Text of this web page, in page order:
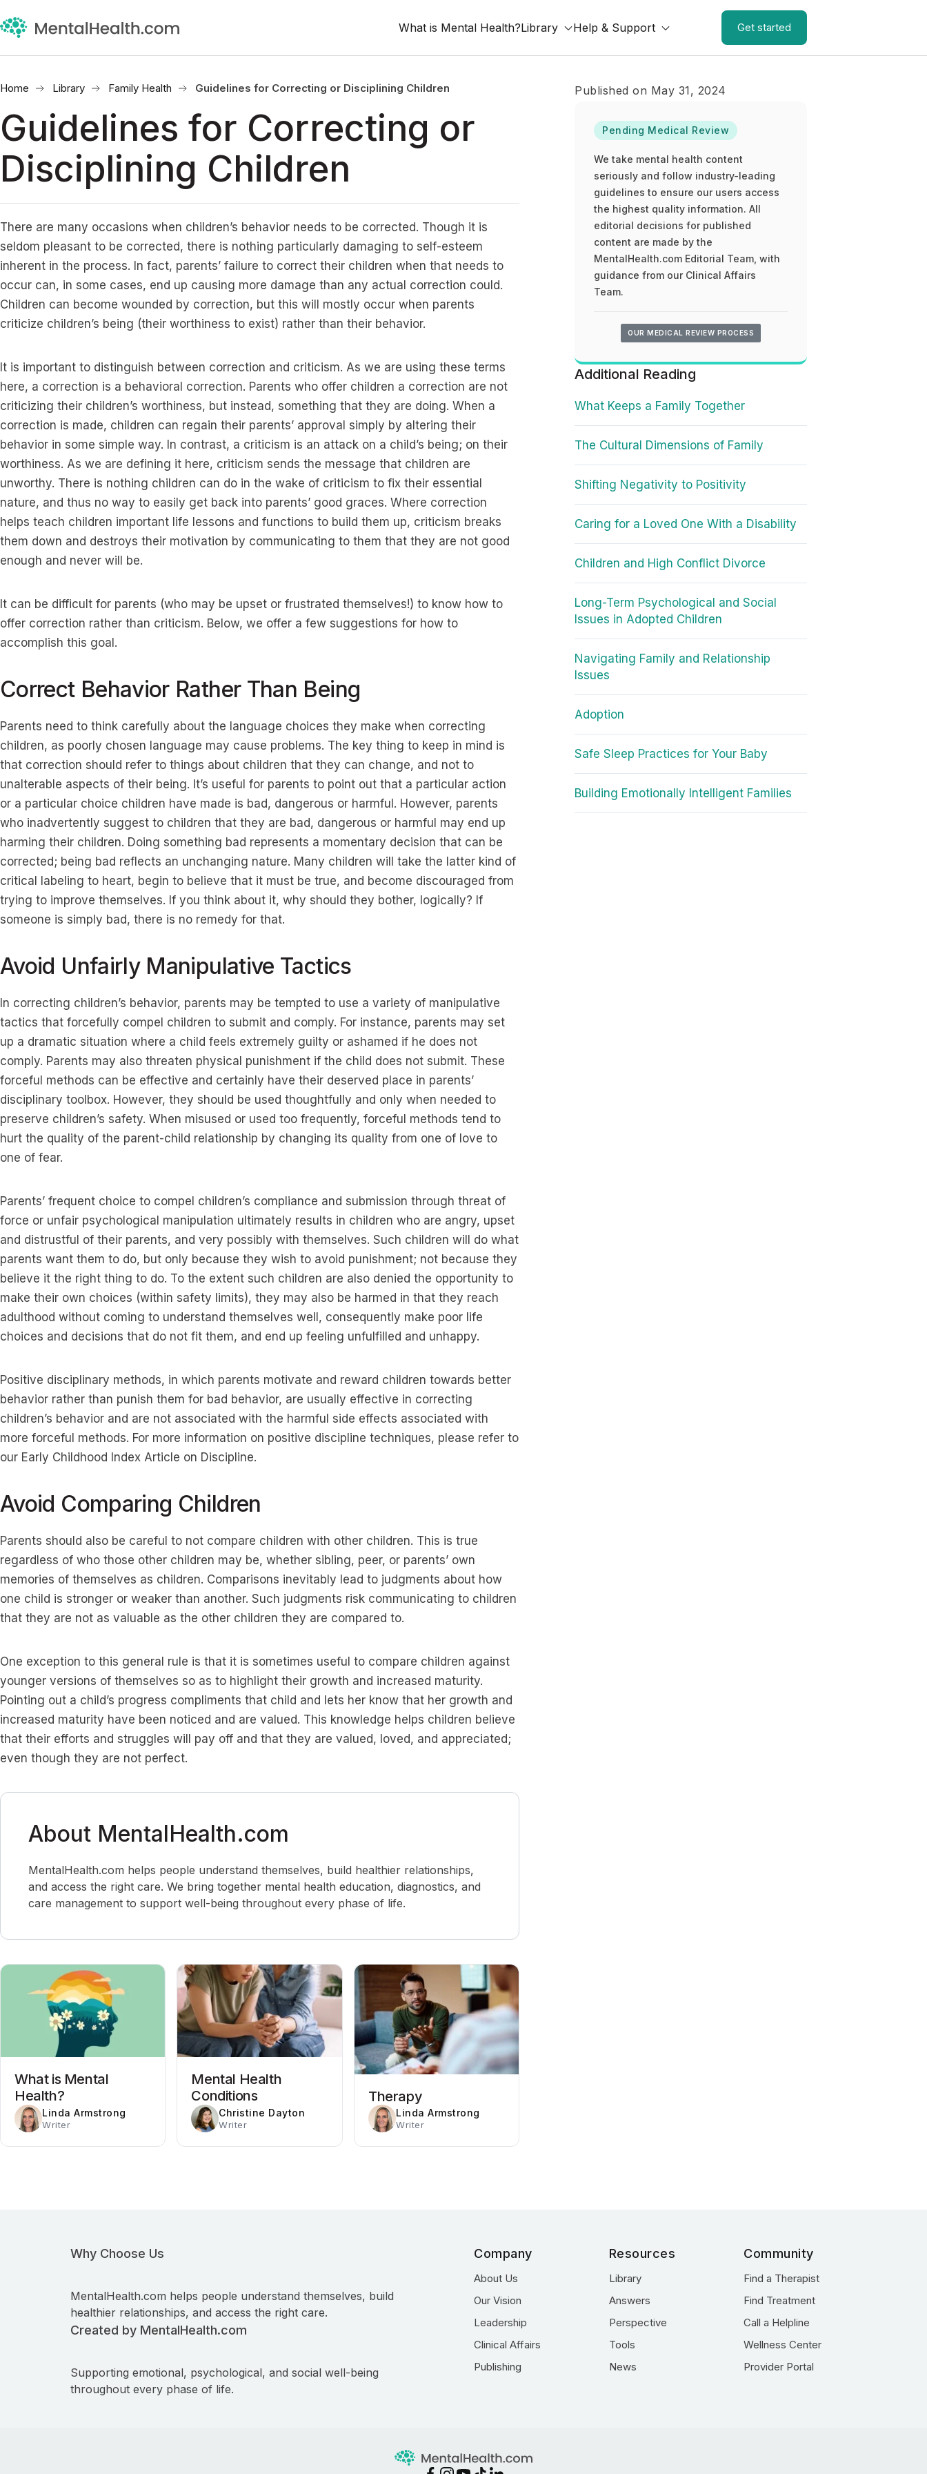
What is Mental Health?Library Help & Support Get started
Home Library Family Health Guidelines for Correcting or Disciplining Children
Guidelines for Correcting or
Disciplining Children
There are many occasions when children’s behavior needs to be corrected. Though it is
seldom pleasant to be corrected, there is nothing particularly damaging to self-esteem
inherent in the process. In fact, parents’ failure to correct their children when that needs to
occur can, in some cases, end up causing more damage than any actual correction could.
Children can become wounded by correction, but this will mostly occur when parents
criticize children’s being (their worthiness to exist) rather than their behavior.
It is important to distinguish between correction and criticism. As we are using these terms
here, a correction is a behavioral correction. Parents who offer children a correction are not
criticizing their children’s worthiness, but instead, something that they are doing. When a
correction is made, children can regain their parents’ approval simply by altering their
behavior in some simple way. In contrast, a criticism is an attack on a child’s being; on their
worthiness. As we are defining it here, criticism sends the message that children are
unworthy. There is nothing children can do in the wake of criticism to fix their essential
nature, and thus no way to easily get back into parents’ good graces. Where correction
helps teach children important life lessons and functions to build them up, criticism breaks
them down and destroys their motivation by communicating to them that they are not good
enough and never will be.
It can be difficult for parents (who may be upset or frustrated themselves!) to know how to
offer correction rather than criticism. Below, we offer a few suggestions for how to
accomplish this goal.
Correct Behavior Rather Than Being
Parents need to think carefully about the language choices they make when correcting
children, as poorly chosen language may cause problems. The key thing to keep in mind is
that correction should refer to things about children that they can change, and not to
unalterable aspects of their being. It’s useful for parents to point out that a particular action
or a particular choice children have made is bad, dangerous or harmful. However, parents
who inadvertently suggest to children that they are bad, dangerous or harmful may end up
harming their children. Doing something bad represents a momentary decision that can be
corrected; being bad reflects an unchanging nature. Many children will take the latter kind of
critical labeling to heart, begin to believe that it must be true, and become discouraged from
trying to improve themselves. If you think about it, why should they bother, logically? If
someone is simply bad, there is no remedy for that.
Avoid Unfairly Manipulative Tactics
In correcting children’s behavior, parents may be tempted to use a variety of manipulative
tactics that forcefully compel children to submit and comply. For instance, parents may set
up a dramatic situation where a child feels extremely guilty or ashamed if he does not
comply. Parents may also threaten physical punishment if the child does not submit. These
forceful methods can be effective and certainly have their deserved place in parents’
disciplinary toolbox. However, they should be used thoughtfully and only when needed to
preserve children’s safety. When misused or used too frequently, forceful methods tend to
hurt the quality of the parent-child relationship by changing its quality from one of love to
one of fear.
Parents’ frequent choice to compel children’s compliance and submission through threat of
force or unfair psychological manipulation ultimately results in children who are angry, upset
and distrustful of their parents, and very possibly with themselves. Such children will do what
parents want them to do, but only because they wish to avoid punishment; not because they
believe it the right thing to do. To the extent such children are also denied the opportunity to
make their own choices (within safety limits), they may also be harmed in that they reach
adulthood without coming to understand themselves well, consequently make poor life
choices and decisions that do not fit them, and end up feeling unfulfilled and unhappy.
Positive disciplinary methods, in which parents motivate and reward children towards better
behavior rather than punish them for bad behavior, are usually effective in correcting
children’s behavior and are not associated with the harmful side effects associated with
more forceful methods. For more information on positive discipline techniques, please refer to
our Early Childhood Index Article on Discipline.
Avoid Comparing Children
Parents should also be careful to not compare children with other children. This is true
regardless of who those other children may be, whether sibling, peer, or parents’ own
memories of themselves as children. Comparisons inevitably lead to judgments about how
one child is stronger or weaker than another. Such judgments risk communicating to children
that they are not as valuable as the other children they are compared to.
One exception to this general rule is that it is sometimes useful to compare children against
younger versions of themselves so as to highlight their growth and increased maturity.
Pointing out a child’s progress compliments that child and lets her know that her growth and
increased maturity have been noticed and are valued. This knowledge helps children believe
that their efforts and struggles will pay off and that they are valued, loved, and appreciated;
even though they are not perfect.
About MentalHealth.com
MentalHealth.com helps people understand themselves, build healthier relationships,
and access the right care. We bring together mental health education, diagnostics, and
care management to support well-being throughout every phase of life.
What is Mental
Health?
Linda Armstrong
Writer
Mental Health
Conditions
Christine Dayton
Writer
Therapy
Linda Armstrong
Writer
Published on May 31, 2024
Pending Medical Review
We take mental health content
seriously and follow industry-leading
guidelines to ensure our users access
the highest quality information. All
editorial decisions for published
content are made by the
MentalHealth.com Editorial Team, with
guidance from our Clinical Affairs
Team.
OUR MEDICAL REVIEW PROCESS
Additional Reading
What Keeps a Family Together
The Cultural Dimensions of Family
Shifting Negativity to Positivity
Caring for a Loved One With a Disability
Children and High Conflict Divorce
Long-Term Psychological and Social
Issues in Adopted Children
Navigating Family and Relationship
Issues
Adoption
Safe Sleep Practices for Your Baby
Building Emotionally Intelligent Families
Why Choose Us
MentalHealth.com helps people understand themselves, build
healthier relationships, and access the right care.
Created by MentalHealth.com
Supporting emotional, psychological, and social well-being
throughout every phase of life.
Company
About Us
Our Vision
Leadership
Clinical Affairs
Publishing
Resources
Library
Answers
Perspective
Tools
News
Community
Find a Therapist
Find Treatment
Call a Helpline
Wellness Center
Provider Portal